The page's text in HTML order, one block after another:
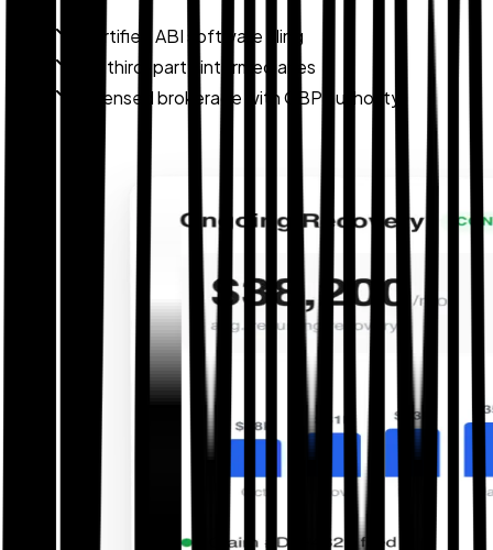
Certified ABI software filing
No third-party intermediaries
Licensed brokerage with CBP authority